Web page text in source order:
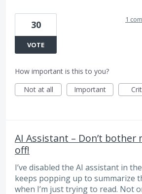
30
VOTE
1
How important is this to you?
Not at all
Important
AI Assistant – Don’t bother
off!
I’ve disabled the AI ​​assistant in
keeps popping up to summarize
when I’m just trying to read. Not